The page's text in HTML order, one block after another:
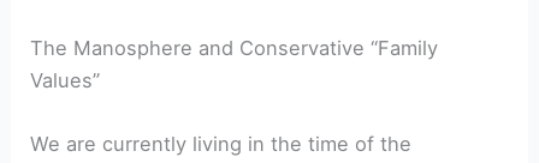
The Manosphere and Conservative “Family
Values”
We are currently living in the time of the